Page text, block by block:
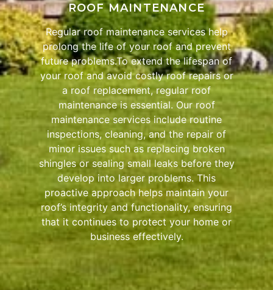
ROOF MAINTENANCE
Regular roof maintenance services help
prolong the life of your roof and prevent
future problems.To extend the lifespan of
your roof and avoid costly roof repairs or
a roof replacement, regular roof
maintenance is essential. Our roof
maintenance services include routine
inspections, cleaning, and the repair of
minor issues such as replacing broken
shingles or sealing small leaks before they
develop into larger problems. This
proactive approach helps maintain your
roof’s integrity and functionality, ensuring
that it continues to protect your home or
business effectively.